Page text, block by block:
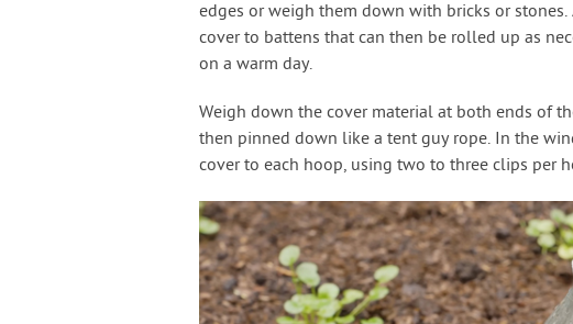
edges or weigh them down with bricks or
cover to battens that can then be rolled up as
on a warm day.
Weigh down the cover material at both ends of
then pinned down like a tent guy rope. In the
cover to each hoop, using two to three clips per